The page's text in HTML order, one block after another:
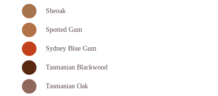
Sheoak
Spotted Gum
Sydney Blue Gum
Tasmanian Blackwood
Tasmanian Oak